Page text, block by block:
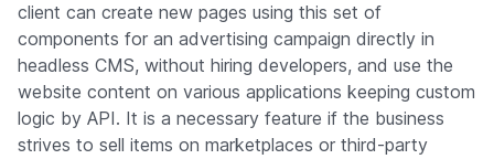
client can create new pages using this set of
components for an advertising campaign directly in
headless CMS, without hiring developers, and use the
website content on various applications keeping custom
logic by API. It is a necessary feature if the business
strives to sell items on marketplaces or third-party